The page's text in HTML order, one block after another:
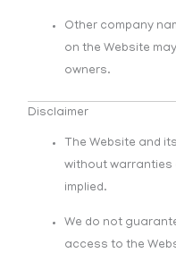
Other company
on the Website
owners.
Disclaimer
The Website and
without warranties
implied.
We do not
access to the